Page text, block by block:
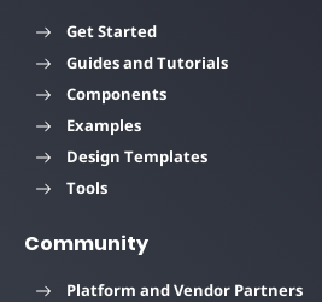
Get Started
Guides and Tutorials
Components
Examples
Design Templates
Tools
Community
Platform and Vendor Partners